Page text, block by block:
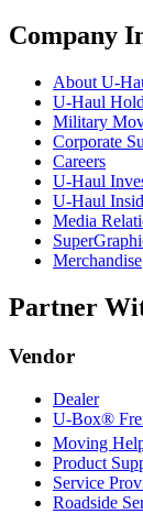
Company
About U-
U-Haul
Military
Corporate
Careers
U-Haul
U-Haul
Media
Merchandise
Partner
Vendor
Dealer
U-Box®
Moving
Product
Service
Roadside